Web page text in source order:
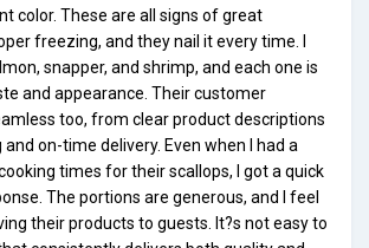
color. These are all signs of great
freezing, and they nail it every time. I
snapper, and shrimp, and each one is
and appearance. Their customer
too, from clear product descriptions
on-time delivery. Even when I had a
times for their scallops, I got a quick
The portions are generous, and I feel
their products to guests. It?s not easy to